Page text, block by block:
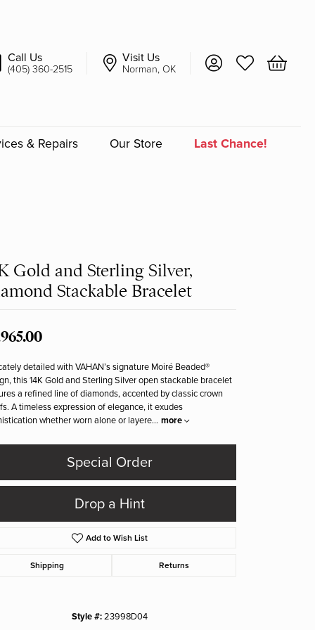
Call Us
(405) 360-2515
Visit Us
Norman, OK Toggle My Account
Toggle My
Toggle
Bridal
& Repairs Our Store Last Chance!
Click to zoom
Gold and Sterling Silver,
Stackable Bracelet
detailed with VAHAN’s signature Moiré Beaded®
this 14K Gold and Sterling Silver open stackable bracelet
a refined line of diamonds, accented by classic crown
A timeless expression of elegance, it exudes
whether worn alone or layere... more
Special Order
Drop a Hint
Add to Wish List
Shipping Returns
Style #:23998D04